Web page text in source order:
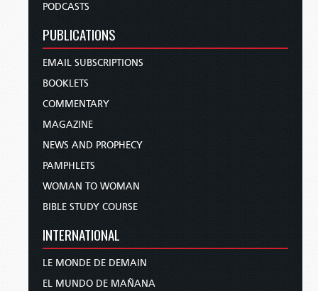
PODCASTS
PUBLICATIONS
EMAIL SUBSCRIPTIONS
BOOKLETS
COMMENTARY
MAGAZINE
NEWS AND PROPHECY
PAMPHLETS
WOMAN TO WOMAN
BIBLE STUDY COURSE
INTERNATIONAL
LE MONDE DE DEMAIN
EL MUNDO DE MAÑANA